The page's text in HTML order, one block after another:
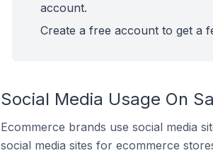
account.
Create a free account to get a
Social Media Usage On
Ecommerce brands use social media
social media sites for ecommerce